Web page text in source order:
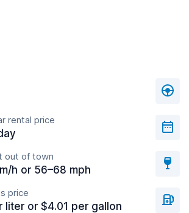
rental price
out of town
h or 56–68 mph
price
liter or $4.01 per gallon